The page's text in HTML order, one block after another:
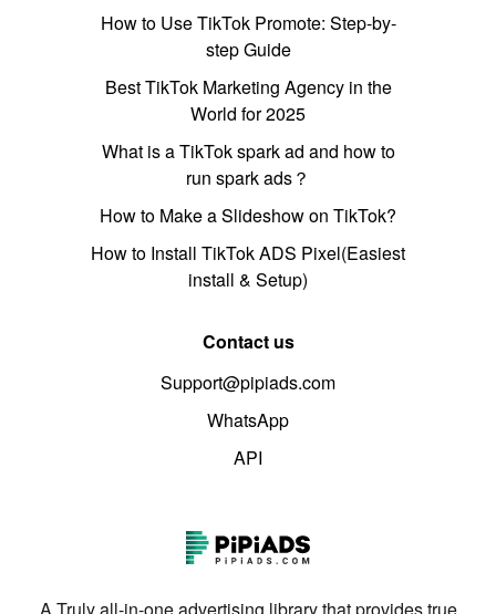
How to Use TikTok Promote: Step-by-
step Guide
Best TikTok Marketing Agency in the
World for 2025
What is a TikTok spark ad and how to
run spark ads？
How to Make a Slideshow on TikTok?
How to Install TikTok ADS Pixel(Easiest
install & Setup)
Contact us
Support@pipiads.com
WhatsApp
API
A Truly all-in-one advertising library that provides true